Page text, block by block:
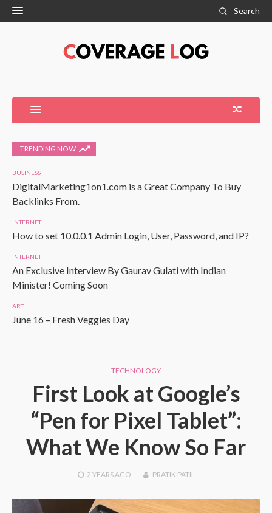
Search
TRENDING NOW
BUSINESS
DigitalMarketing1on1.com is a Great Company To Buy
Backlinks From.
INTERNET
How to set 10.0.0.1 Admin Login, User, Password, and IP?
INTERNET
An Exclusive Interview By Gaurav Gulati with Indian
Minister! Coming Soon
ART
June 16 – Fresh Veggies Day
TECHNOLOGY
First Look at Google’s
“Pen for Pixel Tablet”:
What We Know So Far
2 YEARSAGO PRATIK PATIL